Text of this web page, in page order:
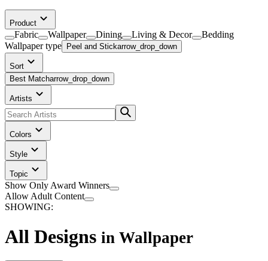
Product
Fabric Wallpaper Dining Living & Decor
Bedding
Wallpapertype Peel and Stickarrow_drop_down
Sort
Best Matcharrow_drop_down
Artists
Colors
Style
Topic
Show Only Award Winners
Allow Adult Content
SHOWING:
All Designs in Wallpaper